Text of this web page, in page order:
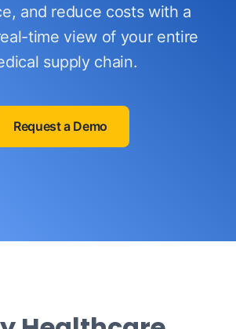
and reduce costs with a
time view of your entire
supply chain.
Request a Demo